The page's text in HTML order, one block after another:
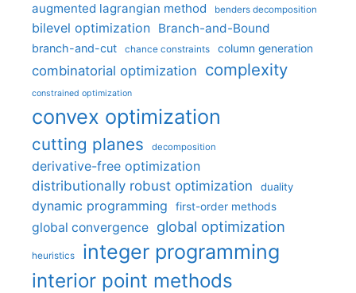
augmented lagrangian method benders decomposition
bilevel optimization Branch-and-Bound
branch-and-cut chance constraints column generation
combinatorial optimization complexity
constrained optimization
convex optimization
cutting planes decomposition
derivative-free optimization
distributionally robust optimization
duality
dynamic programming first-order methods
global convergence global optimization
heuristics integer programming
interior point methods